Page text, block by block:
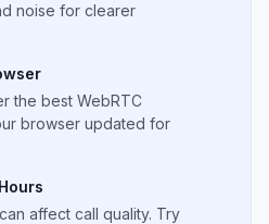
noise for clearer
the best WebRTC
browser updated for
affect call quality. Try